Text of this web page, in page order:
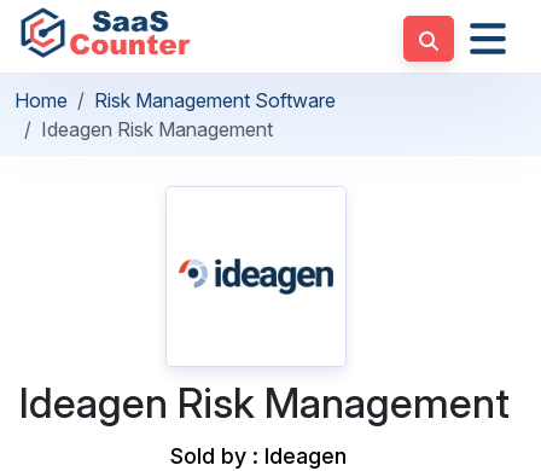
Home
Risk Management Software
Ideagen Risk Management
Ideagen Risk Management
Sold by : Ideagen